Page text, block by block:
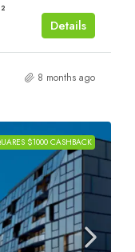
Details
8 months ago
$1000 CASHBACK